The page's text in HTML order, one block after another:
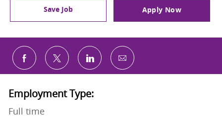
Save Job Apply Now
Share via Facebook
Share via twitterShare via LinkedIn
Share via email
Employment Type:
Full time